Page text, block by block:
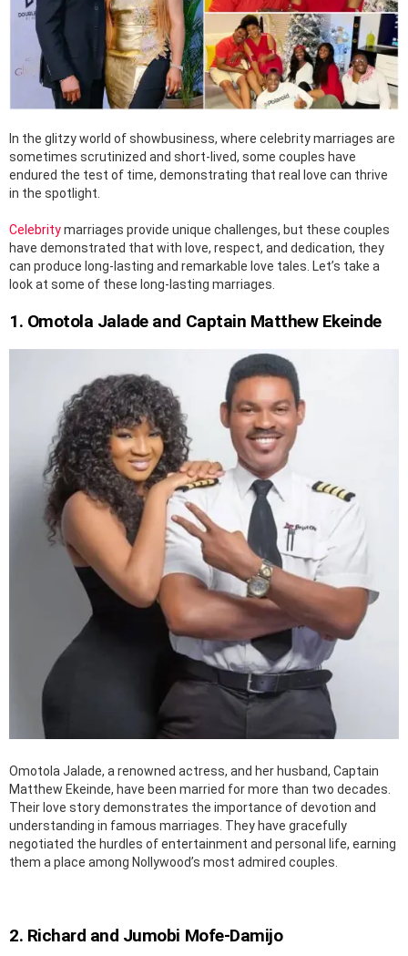
In the glitzy world of showbusiness, where celebrity marriages are
sometimes scrutinized and short-lived, some couples have
endured the test of time, demonstrating that real love can thrive
in the spotlight.
Celebritymarriages provide unique challenges, but these couples
have demonstrated that with love, respect, and dedication, they
can produce long-lasting and remarkable love tales. Let’s take a
look at some of these long-lasting marriages.
1. Omotola Jalade and Captain Matthew Ekeinde
Omotola Jalade, a renowned actress, and her husband, Captain
Matthew Ekeinde, have been married for more than two decades.
Their love story demonstrates the importance of devotion and
understanding in famous marriages. They have gracefully
negotiated the hurdles of entertainment and personal life, earning
them a place among Nollywood’s most admired couples.
2. Richard and Jumobi Mofe-Damijo